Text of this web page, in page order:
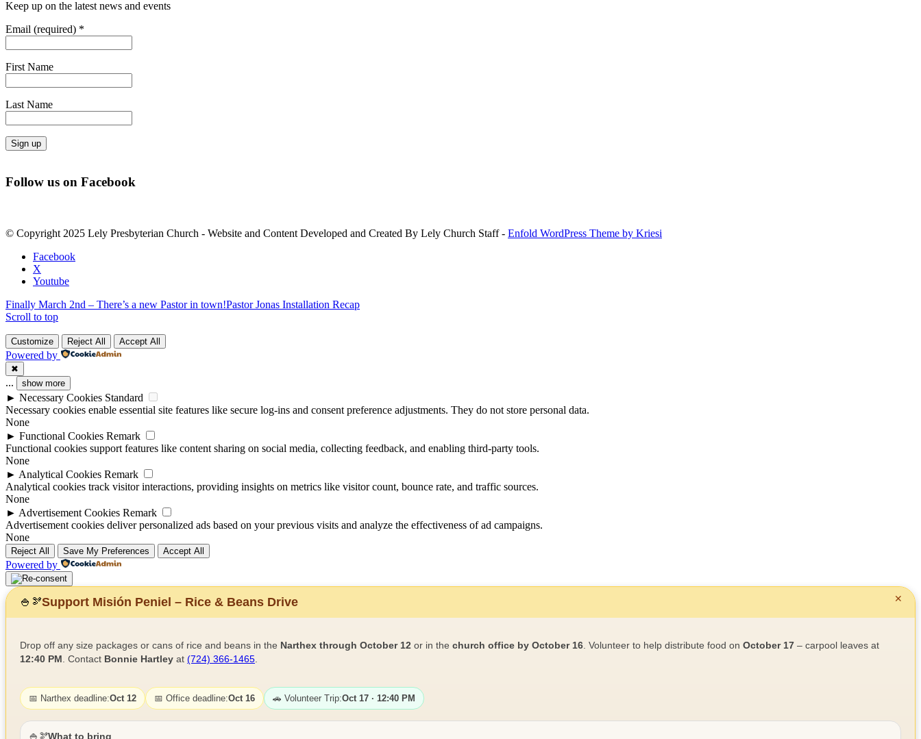
Keep up on the latest news and events
Email (required) *
First Name
Last Name
Contact
this
field
blank.
Follow us on Facebook
© Copyright 2025 Lely Presbyterian Church - Website and Content Developed and Created By Lely Church Staff - Enfold WordPress Theme by Kriesi
Facebook
X
Youtube
Finally March 2nd – There’s a new Pastor in town!Pastor Jonas Installation Recap
Scroll to top
Customize Reject All Accept All
Powered by
✖
... show more
► Necessary Cookies Standard
Necessary cookies enable essential site features like secure log-ins and consent preference adjustments. They do not store personal data.
None
► Functional Cookies Remark
Functional cookies support features like content sharing on social media, collecting feedback, and enabling third-party tools.
None
► Analytical Cookies Remark
Analytical cookies track visitor interactions, providing insights on metrics like visitor count, bounce rate, and traffic sources.
None
► Advertisement Cookies Remark
Advertisement cookies deliver personalized ads based on your previous visits and analyze the effectiveness of ad campaigns.
None
Reject All Save My Preferences Accept All
Powered by
✕
🍚 🫘Support Misión Peniel – Rice & Beans Drive
Drop off any size packages or cans of rice and beans in the Narthex through October 12 or in the church office by October 16. Volunteer to help distribute food on October 17 – carpool leaves at
12:40 PM. Contact Bonnie Hartley at (724) 366-1465.
📅 Narthex deadline:Oct 12 📅 Office deadline:Oct 16 🚗 Volunteer Trip:Oct 17 · 12:40 PM
🍚🫘What to bring